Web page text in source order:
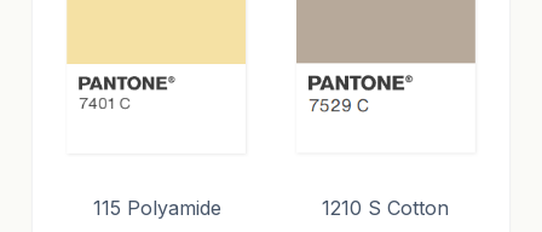
115 Polyamide 1210 S Cotton